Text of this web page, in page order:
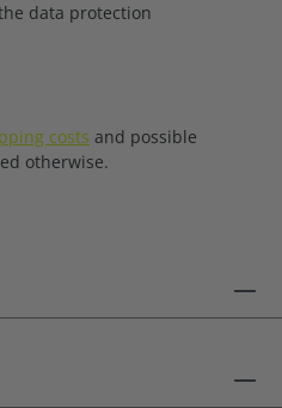
data protection
costs and possible
otherwise.